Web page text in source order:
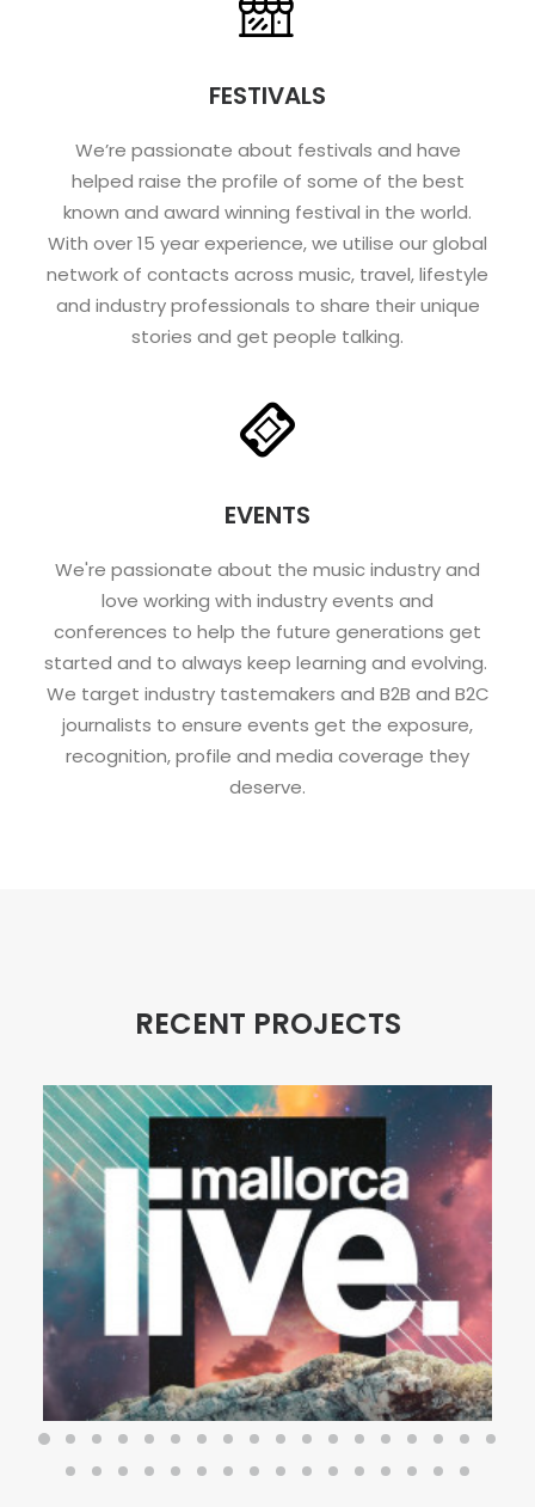
FESTIVALS
We’re passionate about festivals and have
helped raise the profile of some of the best
known and award winning festival in the world.
With over 15 year experience, we utilise our global
network of contacts across music, travel, lifestyle
and industry professionals to share their unique
stories and get people talking.
EVENTS
We're passionate about the music industry and
love working with industry events and
conferences to help the future generations get
started and to always keep learning and evolving.
We target industry tastemakers and B2B and B2C
journalists to ensure events get the exposure,
recognition, profile and media coverage they
deserve.
RECENT PROJECTS